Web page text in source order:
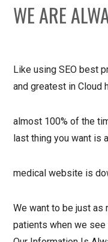
WE ARE
Like using SEO best
and greatest in Cloud
almost 100% of the
last thing you want is
medical website is
We want to be just as
patients when we see